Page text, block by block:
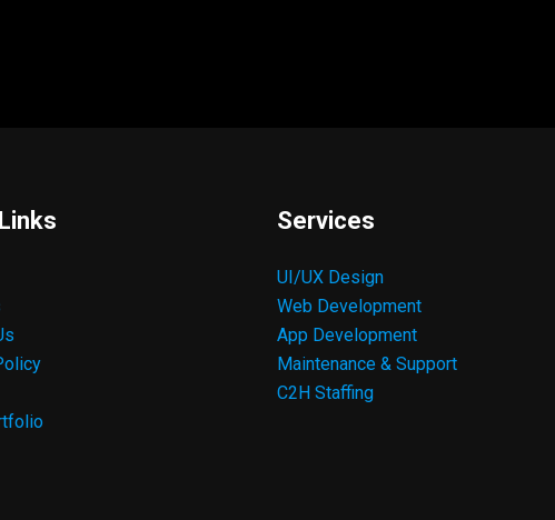
Services
UI/UX Design
Web Development
App Development
Maintenance & Support
C2H Staffing